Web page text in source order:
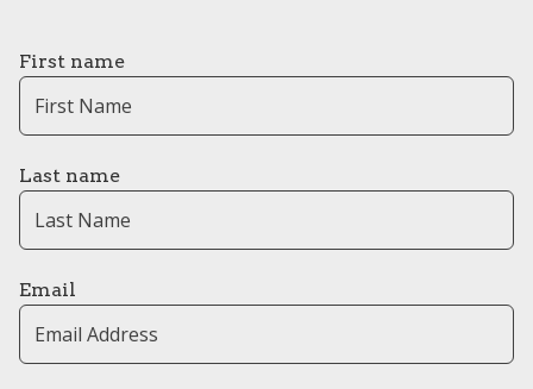
First name
Last name
Email